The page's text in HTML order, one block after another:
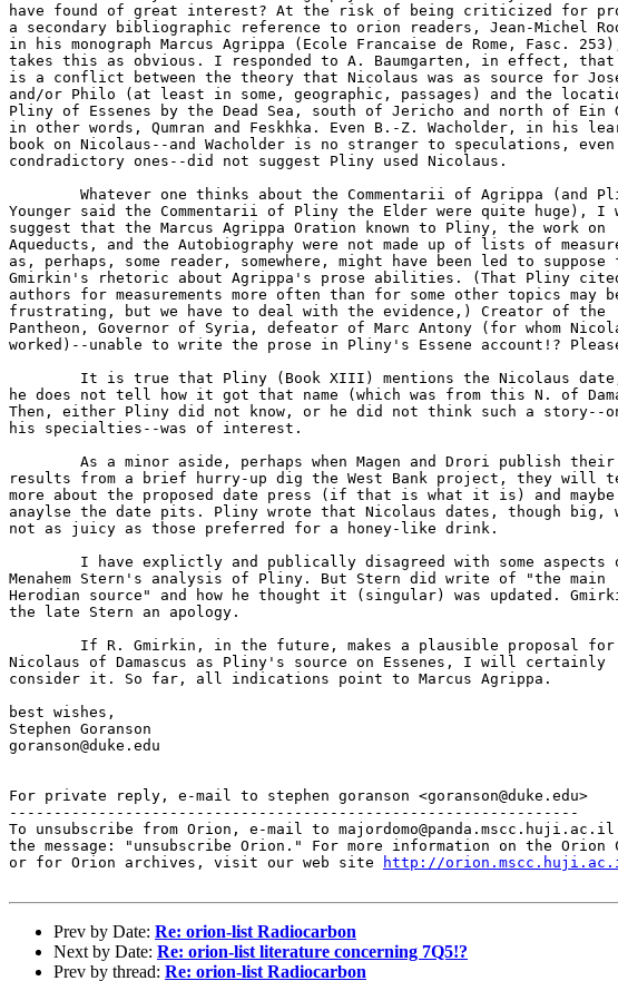
have found of great interest? At the risk of being criticized for
a secondary bibliographic reference to orion readers, Jean-Michel
in his monograph Marcus Agrippa (Ecole Francaise de Rome, Fasc.
takes this as obvious. I responded to A. Baumgarten, in effect, that
is a conflict between the theory that Nicolaus was as source for
and/or Philo (at least in some, geographic, passages) and the
Pliny of Essenes by the Dead Sea, south of Jericho and north of Ein
in other words, Qumran and Feskhka. Even B.-Z. Wacholder, in his
book on Nicolaus--and Wacholder is no stranger to speculations, even
condradictory ones--did not suggest Pliny used Nicolaus.
Younger said the Commentarii of Pliny the Elder were quite huge), I
suggest that the Marcus Agrippa Oration known to Pliny, the work on
Aqueducts, and the Autobiography were not made up of lists of
as, perhaps, some reader, somewhere, might have been led to suppose
Gmirkin's rhetoric about Agrippa's prose abilities. (That Pliny
authors for measurements more often than for some other topics may
frustrating, but we have to deal with the evidence,) Creator of the
Pantheon, Governor of Syria, defeator of Marc Antony (for whom
worked)--unable to write the prose in Pliny's Essene account!?
he does not tell how it got that name (which was from this N. of
Then, either Pliny did not know, or he did not think such a story--
his specialties--was of interest.
results from a brief hurry-up dig the West Bank project, they will
more about the proposed date press (if that is what it is) and maybe
anaylse the date pits. Pliny wrote that Nicolaus dates, though big,
not as juicy as those preferred for a honey-like drink.
Menahem Stern's analysis of Pliny. But Stern did write of "the main
Herodian source" and how he thought it (singular) was updated.
the late Stern an apology.
Nicolaus of Damascus as Pliny's source on Essenes, I will certainly
consider it. So far, all indications point to Marcus Agrippa.
best wishes,
Stephen Goranson
goranson@duke.edu
For private reply, e-mail to stephen goranson <goranson@duke.edu>
----------------------------------------------------------------
To unsubscribe from Orion, e-mail to
the message: "unsubscribe Orion." For more information on the Orion
or for Orion archives, visit our web site
http://
Prev by Date: Re: orion-list Radiocarbon
Next by Date: Re: orion-list literature concerning 7Q5!?
Prev by thread: Re: orion-list Radiocarbon